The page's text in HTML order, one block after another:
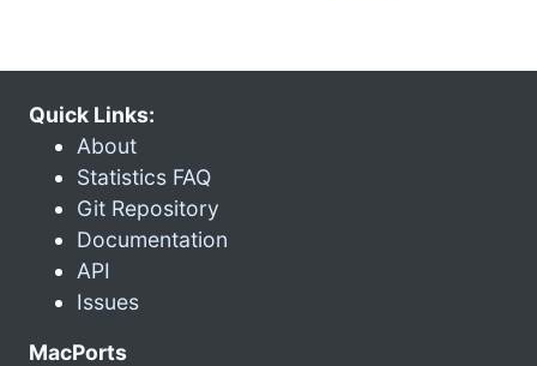
Quick Links:
About
Statistics FAQ
Git Repository
Documentation
API
Issues
MacPorts